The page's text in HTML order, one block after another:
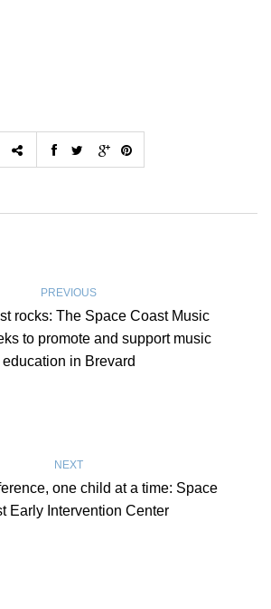
PREVIOUS
rocks: The Space Coast Music
to promote and support music
education in Brevard
NEXT
one child at a time: Space
Early Intervention Center